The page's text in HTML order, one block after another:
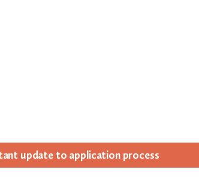
update to appli­ca­tion process